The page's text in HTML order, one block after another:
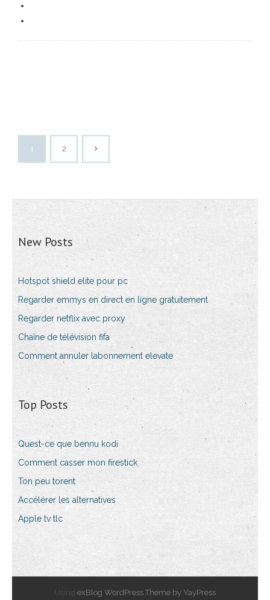
1 2
New Posts
Hotspot shield elite pour pc
Regarder emmys en direct en ligne gratuitement
Regarder netflix avec proxy
Chaîne de télévision fifa
Comment annuler labonnement elevate
Top Posts
Quest-ce que bennu kodi
Comment casser mon firestick
Ton peu torent
Accélérer les alternatives
Apple tv tlc
Using exBlog WordPress Theme by YayPress